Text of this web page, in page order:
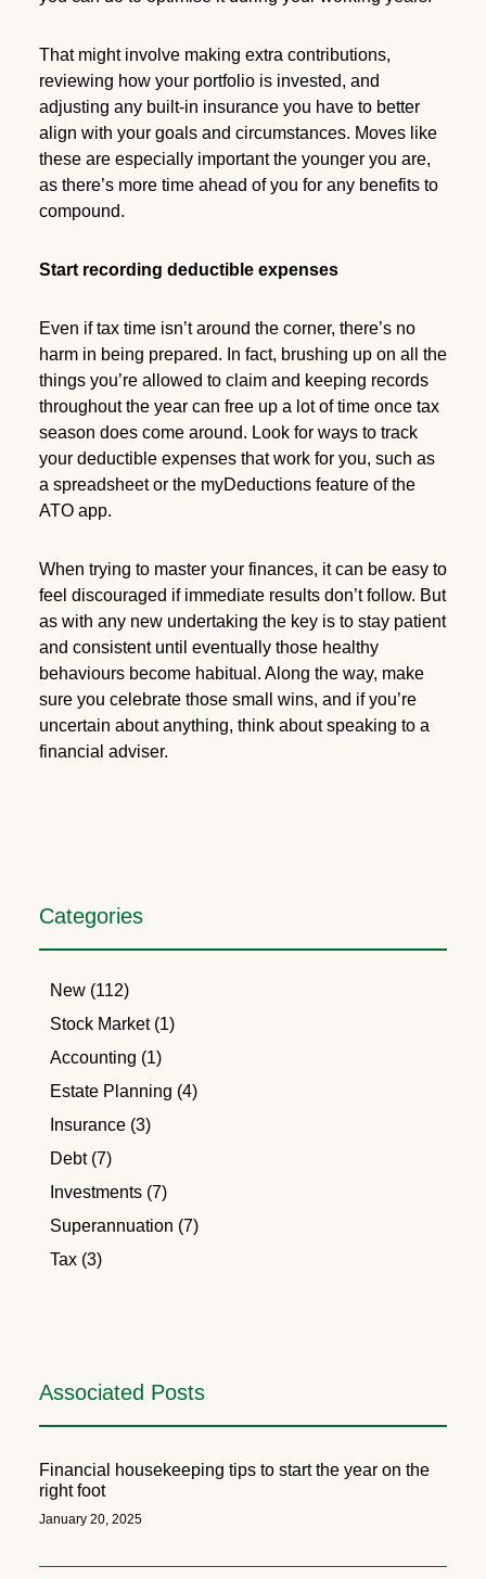
Categories
New (112)
Stock Market (1)
Accounting (1)
Estate Planning (4)
Insurance (3)
Debt (7)
Investments (7)
Superannuation (7)
Tax (3)
Associated Posts
Financial housekeeping tips to start the year on the
right foot
January 20, 2025
That might involve making extra contributions,
reviewing how your portfolio is invested, and
adjusting any built-in insurance you have to better
align with your goals and circumstances. Moves like
these are especially important the younger you are,
as there’s more time ahead of you for any benefits to
compound.
Start recording deductible expenses
Even if tax time isn’t around the corner, there’s no
harm in being prepared. In fact, brushing up on all the
things you’re allowed to claim and keeping records
throughout the year can free up a lot of time once tax
season does come around. Look for ways to track
your deductible expenses that work for you, such as
a spreadsheet or the myDeductions feature of the
ATO app.
When trying to master your finances, it can be easy to
feel discouraged if immediate results don’t follow. But
as with any new undertaking the key is to stay patient
and consistent until eventually those healthy
behaviours become habitual. Along the way, make
sure you celebrate those small wins, and if you’re
uncertain about anything, think about speaking to a
financial adviser.